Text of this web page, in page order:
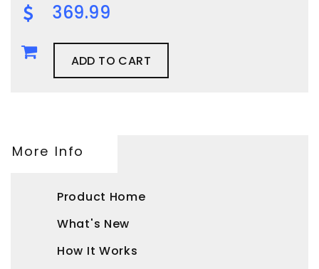
369.99
ADD TO CART
More Info
Product Home
What's New
How It Works